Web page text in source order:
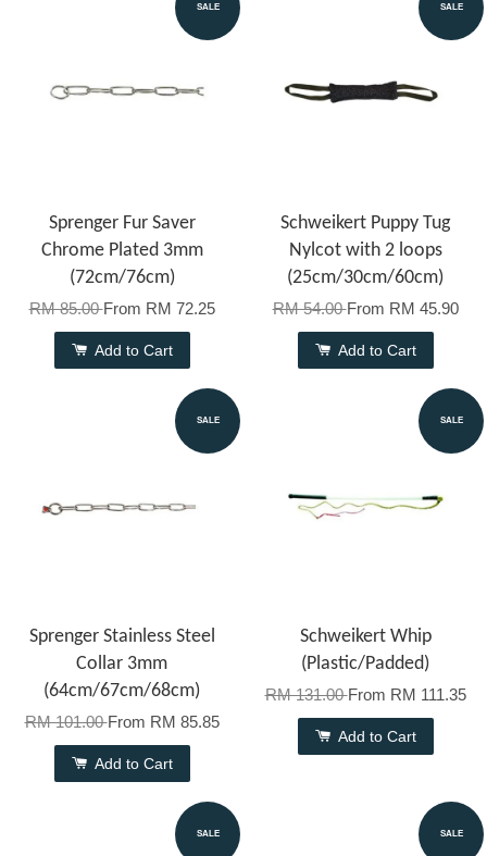
SALE
Sprenger Fur Saver
Chrome Plated 3mm
(72cm/76cm)
RM 85.00From RM 72.25
Add to Cart
SALE
Schweikert Puppy Tug
Nylcot with 2 loops
(25cm/30cm/60cm)
RM 54.00From RM 45.90
Add to Cart
SALE
Sprenger Stainless Steel
Collar 3mm
(64cm/67cm/68cm)
RM 101.00From RM 85.85
Add to Cart
SALE
Schweikert Whip
(Plastic/Padded)
RM 131.00From RM 111.35
Add to Cart
SALE SALE